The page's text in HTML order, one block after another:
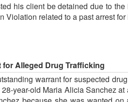
his client be detained due to
related to a past arrest for
Alleged Drug Trafficking
warrant for suspected
year-old Maria Alicia Sanchez